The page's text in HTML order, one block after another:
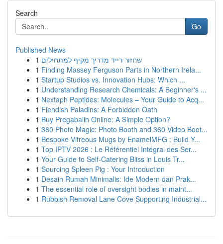
Search
Go
Published News
1 שחזור רייד מדריך מקיף למתחילים
1 Finding Massey Ferguson Parts in Northern Irela...
1 Startup Studios vs. Innovation Hubs: Which ...
1 Understanding Research Chemicals: A Beginner's ...
1 Nextaph Peptides: Molecules – Your Guide to Acq...
1 Fiendish Paladins: A Forbidden Oath
1 Buy Pregabalin Online: A Simple Option?
1 360 Photo Magic: Photo Booth and 360 Video Boot...
1 Bespoke Vitreous Mugs by EnamelMFG : Build Y...
1 Top IPTV 2026 : Le Référentiel Intégral des Ser...
1 Your Guide to Self-Catering Bliss in Louis Tr...
1 Sourcing Spleen Pig : Your Introduction
1 Desain Rumah Minimalis: Ide Modern dan Prak...
1 The essential role of oversight bodies in maint...
1 Rubbish Removal Lane Cove Supporting Industrial...